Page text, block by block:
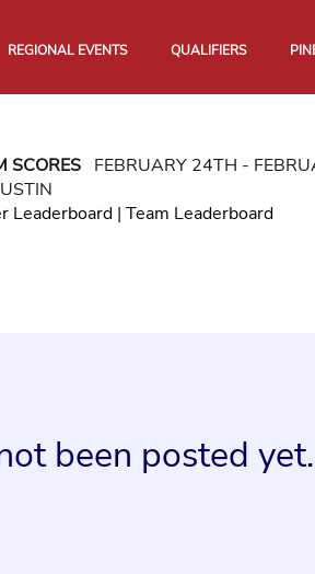
REGIONAL EVENTS QUALIFIERS
SCORESFEBRUARY 24TH -
Leaderboard| Team Leaderboard
been posted